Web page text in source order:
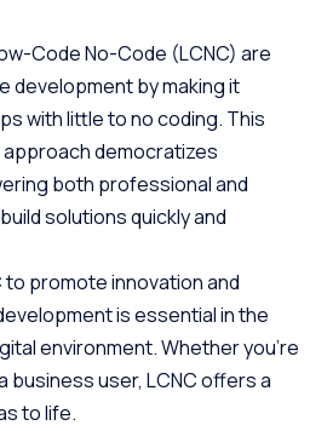
Code No-Code (LCNC) are
development by making it
with little to no coding. This
democratizes
both professional and
solutions quickly and
to promote innovation and
is essential in the
environment. Whether you’re
business user, LCNC offers a
to life.